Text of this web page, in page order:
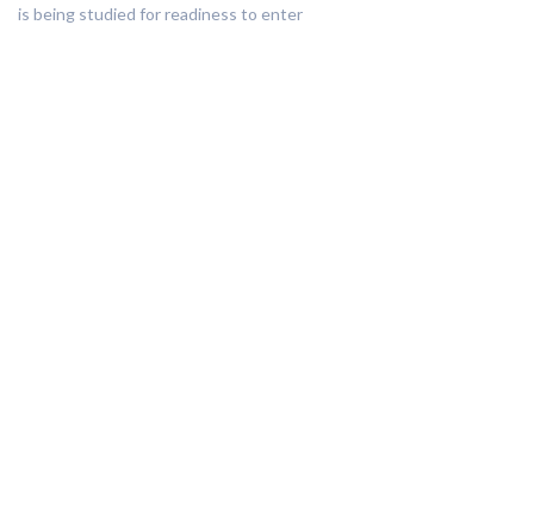
is being studied for readiness to enter